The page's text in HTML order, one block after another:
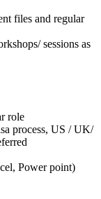
files and regular
sessions as
role
process, US / UK/
Power point)